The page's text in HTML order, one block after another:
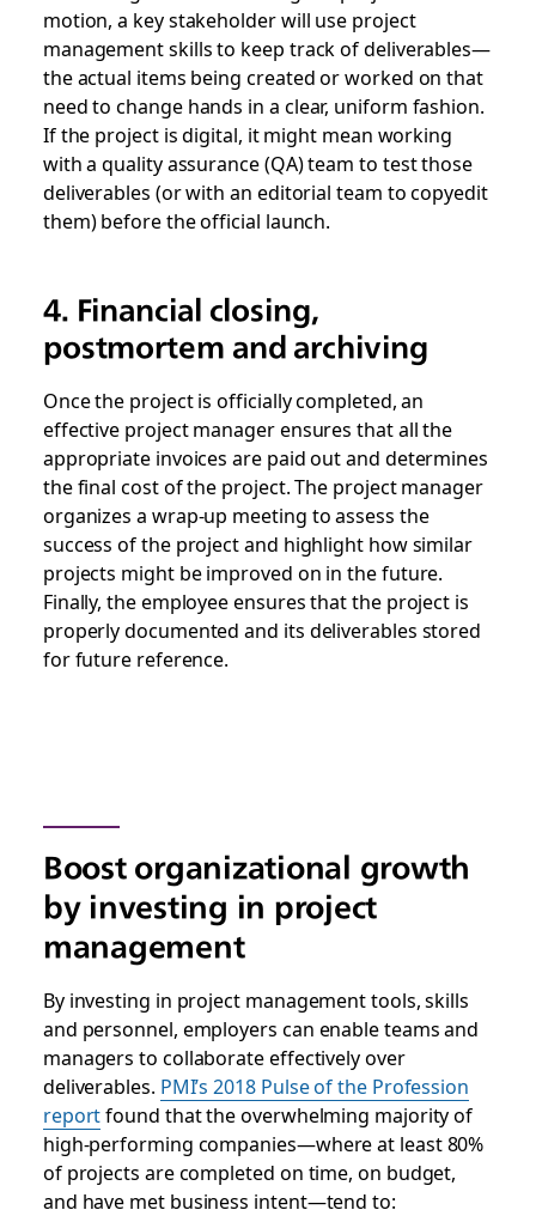
motion, a key stakeholder will use project
management skills to keep track of deliverables—
the actual items being created or worked on that
need to change hands in a clear, uniform fashion.
If the project is digital, it might mean working
with a quality assurance (QA) team to test those
deliverables (or with an editorial team to copyedit
them) before the official launch.
4. Financial closing,
postmortem and archiving
Once the project is officially completed, an
effective project manager ensures that all the
appropriate invoices are paid out and determines
the final cost of the project. The project manager
organizes a wrap-up meeting to assess the
success of the project and highlight how similar
projects might be improved on in the future.
Finally, the employee ensures that the project is
properly documented and its deliverables stored
for future reference.
Boost organizational growth
by investing in project
management
By investing in project management tools, skills
and personnel, employers can enable teams and
managers to collaborate effectively over
deliverables. PMI’s 2018 Pulse of the Profession
reportfound that the overwhelming majority of
high-performing companies—where at least 80%
of projects are completed on time, on budget,
and have met business intent—tend to: